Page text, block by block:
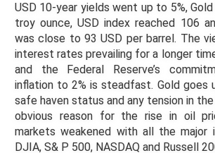
USD 10-year yields went up to 5%,
troy ounce, USD index reached 106
was close to 93 USD per barrel. The
interest rates prevailing for a longer
and the Federal Reserve’s
inflation to 2% is steadfast. Gold goes
safe haven status and any tension in
obvious reason for the rise in oil
markets weakened with all the major
DJIA, S& P 500, NASDAQ and Russell